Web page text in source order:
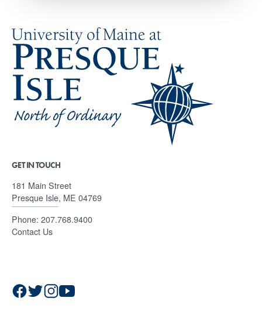
GET IN TOUCH
181 Main Street
Presque Isle, ME 04769
Phone: 207.768.9400
Contact Us